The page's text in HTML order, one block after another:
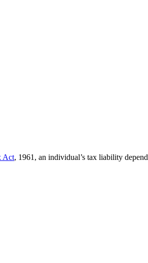
Act, 1961, an individual’s tax liability